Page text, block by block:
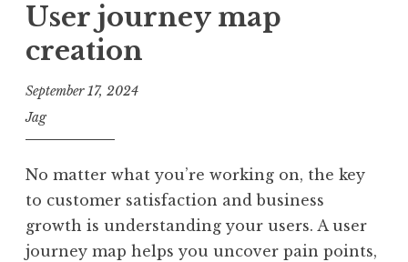
User journey map
creation
September 17, 2024
Jag
No matter what you’re working on, the key
to customer satisfaction and business
growth is understanding your users. A user
journey map helps you uncover pain points,